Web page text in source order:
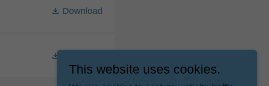
Download
This website uses cookies.